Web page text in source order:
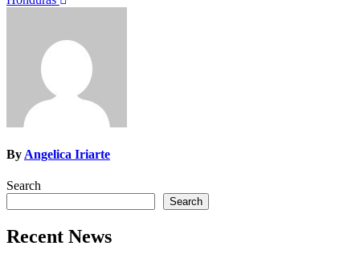
By Angelica Iriarte
Search
Search
Recent News